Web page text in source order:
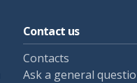
Contact us
Contacts
Ask a general